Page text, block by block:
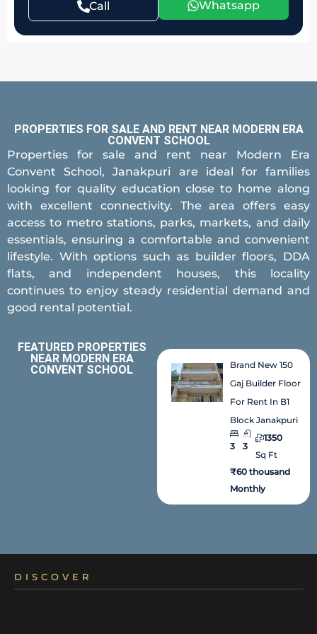
Call Whatsapp
PROPERTIES FOR SALE AND RENT NEAR MODERN ERA
CONVENT SCHOOL
Properties for sale and rent near Modern Era
Convent School, Janakpuri are ideal for families
looking for quality education close to home along
with excellent connectivity. The area offers easy
access to metro stations, parks, markets, and daily
essentials, ensuring a comfortable and convenient
lifestyle. With options such as builder floors, DDA
flats, and independent houses, this locality
continues to enjoy steady residential demand and
good rental potential.
FEATURED PROPERTIES
NEAR MODERN ERA
CONVENT SCHOOL
Brand New 150
Gaj Builder Floor
For Rent In B1
Block Janakpuri
3
3
Sq Ft
1350
₹60 thousand
Monthly
DISCOVER